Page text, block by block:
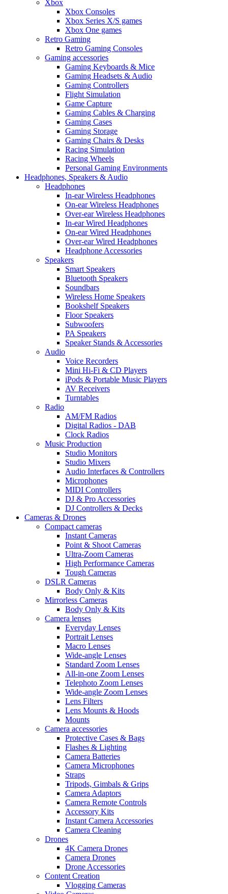
Xbox
Xbox Consoles
Xbox Series X/S games
Xbox One games
Retro Gaming
Retro Gaming Consoles
Gaming accessories
Gaming Keyboards & Mice
Gaming Headsets & Audio
Gaming Controllers
Flight Simulation
Game Capture
Gaming Cables & Charging
Gaming Cases
Gaming Storage
Gaming Chairs & Desks
Racing Simulation
Racing Wheels
Personal Gaming Environments
Headphones, Speakers & Audio
Headphones
In-ear Wireless Headphones
On-ear Wireless Headphones
Over-ear Wireless Headphones
In-ear Wired Headphones
On-ear Wired Headphones
Over-ear Wired Headphones
Headphone Accessories
Speakers
Smart Speakers
Bluetooth Speakers
Soundbars
Wireless Home Speakers
Bookshelf Speakers
Floor Speakers
Subwoofers
PA Speakers
Speaker Stands & Accessories
Audio
Voice Recorders
Mini Hi-Fi & CD Players
iPods & Portable Music Players
AV Receivers
Turntables
Radio
AM/FM Radios
Digital Radios - DAB
Clock Radios
Music Production
Studio Monitors
Studio Mixers
Audio Interfaces & Controllers
Microphones
MIDI Controllers
DJ & Pro Accessories
DJ Controllers & Decks
Cameras & Drones
Compact cameras
Instant Cameras
Point & Shoot Cameras
Ultra-Zoom Cameras
High Performance Cameras
Tough Cameras
DSLR Cameras
Body Only & Kits
Mirrorless Cameras
Body Only & Kits
Camera lenses
Everyday Lenses
Portrait Lenses
Macro Lenses
Wide-angle Lenses
Standard Zoom Lenses
All-in-one Zoom Lenses
Telephoto Zoom Lenses
Wide-angle Zoom Lenses
Lens Filters
Lens Mounts & Hoods
Mounts
Camera accessories
Protective Cases & Bags
Flashes & Lighting
Camera Batteries
Camera Microphones
Straps
Tripods, Gimbals & Grips
Camera Adaptors
Camera Remote Controls
Accessory Kits
Instant Camera Accessories
Camera Cleaning
Drones
4K Camera Drones
Camera Drones
Drone Accessories
Content Creation
Vlogging Cameras